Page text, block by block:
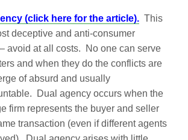
(click here for the article). This
deceptive and anti-consumer
avoid at all costs. No one can serve
and when they do the conflicts are
of absurd and usually
Dual agency occurs when the
firm represents the buyer and seller
transaction (even if different agents